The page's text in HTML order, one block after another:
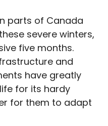
parts of Canada
severe winters,
five months.
and
have greatly
for its hardy
for them to adapt